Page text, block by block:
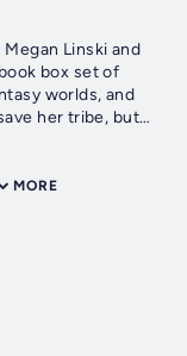
Megan Linski and
box set of
worlds, and
her tribe, but
the...
MORE